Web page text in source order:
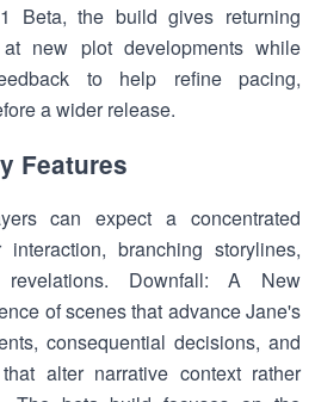
Beta, the build gives returning
new plot developments while
to help refine pacing,
a wider release.
Features
can expect a concentrated
branching storylines,
Downfall: A New
of scenes that advance Jane's
consequential decisions, and
alter narrative context rather